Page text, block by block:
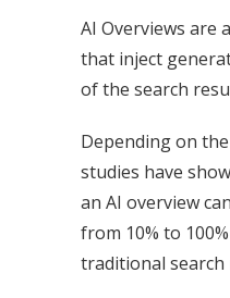
AI Overviews are
that inject
of the search
Depending on
studies have
an AI overview
from 10% to
traditional search